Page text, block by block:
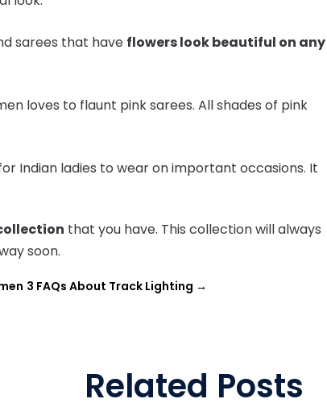
sarees that have flowers look beautiful on any
loves to flaunt pink sarees. All shades of pink
Indian ladies to wear on important occasions. It
that you have. This collection will always
soon.
3 FAQs About Track Lighting →
Related Posts